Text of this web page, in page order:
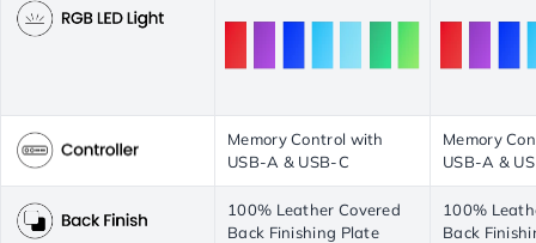
Memory Control with
USB-A & USB-C
Memory
USB-A &
100% Leather Covered
Back Finishing Plate
100%
Back